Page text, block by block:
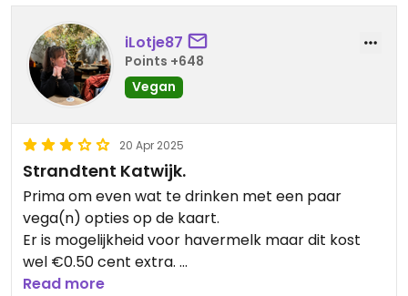
iLotje87
Points +648
Vegan
20 Apr 2025
Strandtent Katwijk.
Prima om even wat te drinken met een paar
vega(n) opties op de kaart.
Er is mogelijkheid voor havermelk maar dit kost
wel €0.50 cent extra.
De vegan chocoladetaart is een aanrader!
Read more